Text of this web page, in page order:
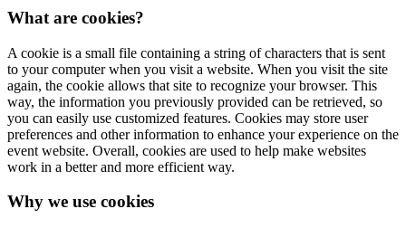
What are cookies?
A cookie is a small file containing a string of characters that is sent
to your computer when you visit a website. When you visit the site
again, the cookie allows that site to recognize your browser. This
way, the information you previously provided can be retrieved, so
you can easily use customized features. Cookies may store user
preferences and other information to enhance your experience on the
event website. Overall, cookies are used to help make websites
work in a better and more efficient way.
Why we use cookies